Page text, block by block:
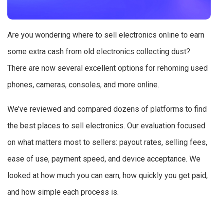
Are you wondering where to sell electronics online to earn
some extra cash from old electronics collecting dust?
There are now several excellent options for rehoming used
phones, cameras, consoles, and more online.
We’ve reviewed and compared dozens of platforms to find
the best places to sell electronics. Our evaluation focused
on what matters most to sellers: payout rates, selling fees,
ease of use, payment speed, and device acceptance. We
looked at how much you can earn, how quickly you get paid,
and how simple each process is.